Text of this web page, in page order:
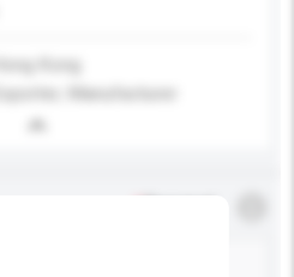
Hong Kong
Exporter, Manufacturer